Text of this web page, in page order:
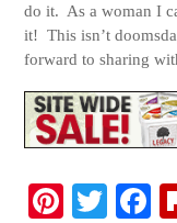
do it. As a woman I
it! This isn’t
forward to sharing
Pi
T